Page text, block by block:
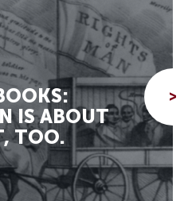
IS ABOUT
TOO.
>